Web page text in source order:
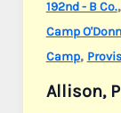
192nd - B Co.,
Camp
Camp,
Allison,